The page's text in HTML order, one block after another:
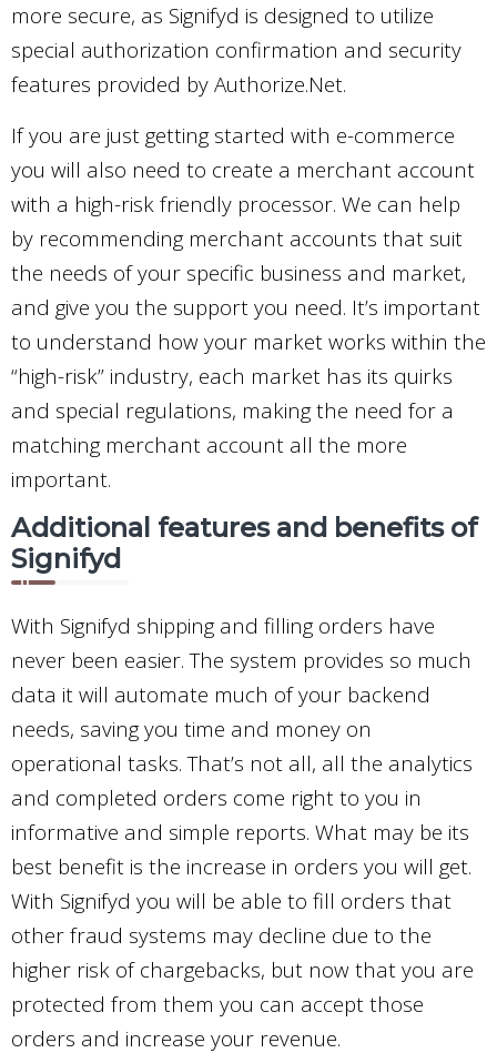
more secure, as Signifyd is designed to utilize
special authorization confirmation and security
features provided by Authorize.Net.
If you are just getting started with e-commerce
you will also need to create a merchant account
with a high-risk friendly processor. We can help
by recommending merchant accounts that suit
the needs of your specific business and market,
and give you the support you need. It’s important
to understand how your market works within the
“high-risk” industry, each market has its quirks
and special regulations, making the need for a
matching merchant account all the more
important.
Additional features and benefits of
Signifyd
With Signifyd shipping and filling orders have
never been easier. The system provides so much
data it will automate much of your backend
needs, saving you time and money on
operational tasks. That’s not all, all the analytics
and completed orders come right to you in
informative and simple reports. What may be its
best benefit is the increase in orders you will get.
With Signifyd you will be able to fill orders that
other fraud systems may decline due to the
higher risk of chargebacks, but now that you are
protected from them you can accept those
orders and increase your revenue.